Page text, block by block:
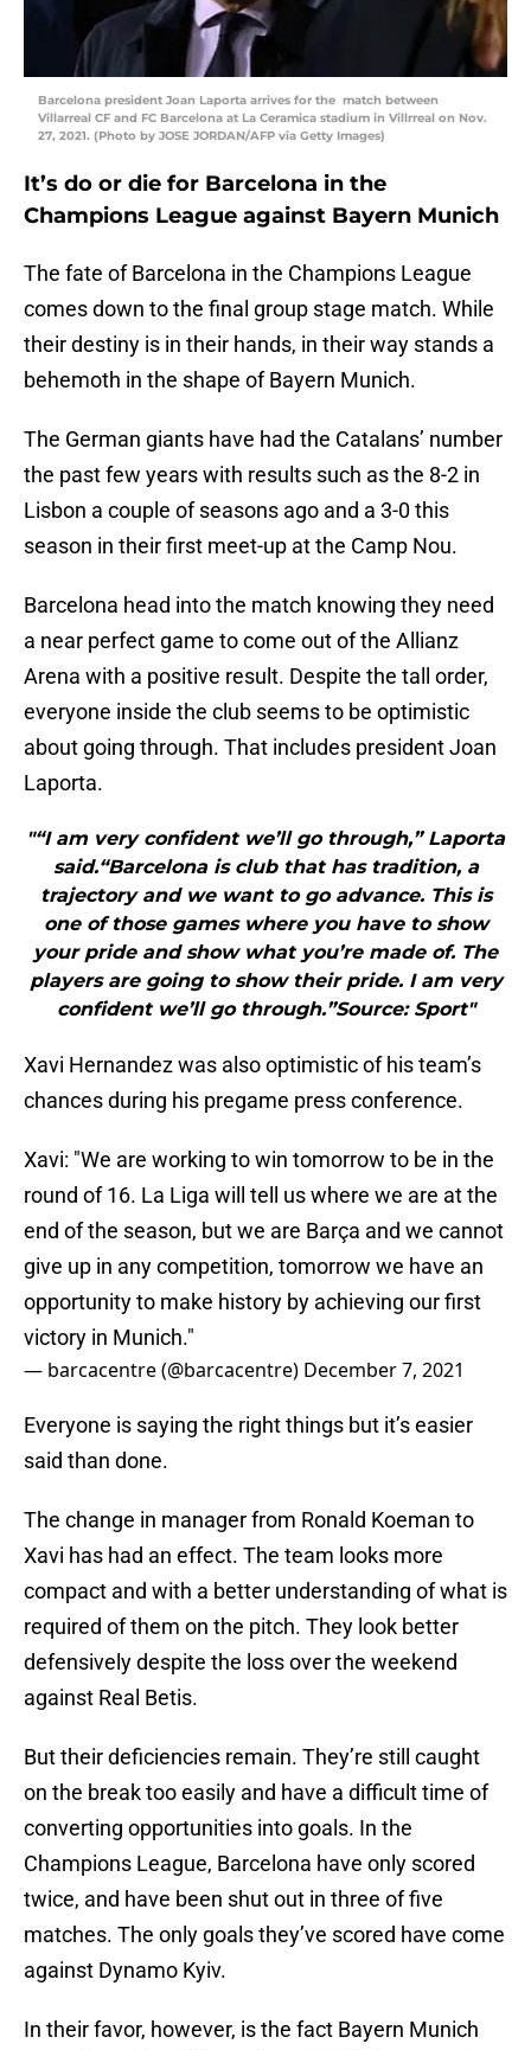
Barcelona president Joan Laporta arrives for the match between
Villarreal CF and FC Barcelona at La Ceramica stadium in Villrreal on Nov.
27, 2021. (Photo by JOSE JORDAN/AFP via Getty Images)
It’s do or die for Barcelona in the
Champions League against Bayern Munich
The fate of Barcelona in the Champions League
comes down to the final group stage match. While
their destiny is in their hands, in their way stands a
behemoth in the shape of Bayern Munich.
The German giants have had the Catalans’ number
the past few years with results such as the 8-2 in
Lisbon a couple of seasons ago and a 3-0 this
season in their first meet-up at the Camp Nou.
Barcelona head into the match knowing they need
a near perfect game to come out of the Allianz
Arena with a positive result. Despite the tall order,
everyone inside the club seems to be optimistic
about going through. That includes president Joan
Laporta.
"“I am very confident we’ll go through,” Laporta
said.“Barcelona is club that has tradition, a
trajectory and we want to go advance. This is
one of those games where you have to show
your pride and show what you’re made of. The
players are going to show their pride. I am very
confident we’ll go through.”Source: Sport"
Xavi Hernandez was also optimistic of his team’s
chances during his pregame press conference.
Xavi: "We are working to win tomorrow to be in the
round of 16. La Liga will tell us where we are at the
end of the season, but we are Barça and we cannot
give up in any competition, tomorrow we have an
opportunity to make history by achieving our first
victory in Munich."
— barcacentre (@barcacentre) December 7, 2021
Everyone is saying the right things but it’s easier
said than done.
The change in manager from Ronald Koeman to
Xavi has had an effect. The team looks more
compact and with a better understanding of what is
required of them on the pitch. They look better
defensively despite the loss over the weekend
against Real Betis.
But their deficiencies remain. They’re still caught
on the break too easily and have a difficult time of
converting opportunities into goals. In the
Champions League, Barcelona have only scored
twice, and have been shut out in three of five
matches. The only goals they’ve scored have come
against Dynamo Kyiv.
In their favor, however, is the fact Bayern Munich